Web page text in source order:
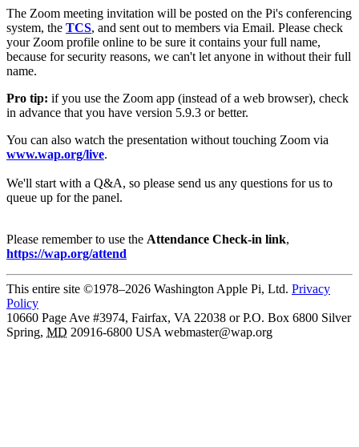
The Zoom meeting invitation will be posted on the Pi's conferencing
system, the TCS, and sent out to members via Email. Please check
your Zoom profile online to be sure it contains your full name,
because for security reasons, we can't let anyone in without their full
name.
Pro tip: if you use the Zoom app (instead of a web browser), check
in advance that you have version 5.9.3 or better.
You can also watch the presentation without touching Zoom via
www.wap.org/live.
We'll start with a Q&A, so please send us any questions for us to
queue up for the panel.
Please remember to use the Attendance Check-in link,
https://wap.org/attend
This entire site ©1978–2026 Washington Apple Pi, Ltd. Privacy
Policy
10660 Page Ave #3974, Fairfax, VA 22038 or P.O. Box 6800 Silver
Spring, MD 20916-6800 USA webmaster@wap.org